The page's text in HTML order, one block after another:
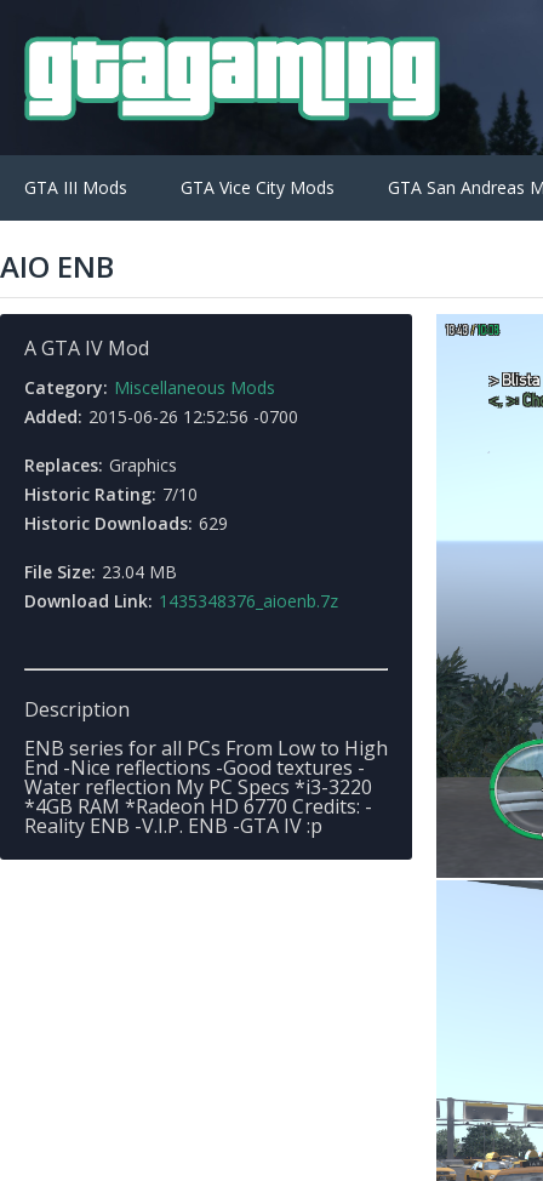
GTA III Mods GTA Vice City Mods GTA San Andreas
AIO ENB
A GTA IV Mod
Category: Miscellaneous Mods
Added: 2015-06-26 12:52:56 -0700
Replaces: Graphics
Historic Rating: 7/10
Historic Downloads: 629
File Size: 23.04 MB
Download Link: 1435348376_aioenb.7z
Description
ENB series for all PCs From Low to High
End -Nice reflections -Good textures -
Water reflection My PC Specs *i3-3220
*4GB RAM *Radeon HD 6770 Credits: -
Reality ENB -V.I.P. ENB -GTA IV :p